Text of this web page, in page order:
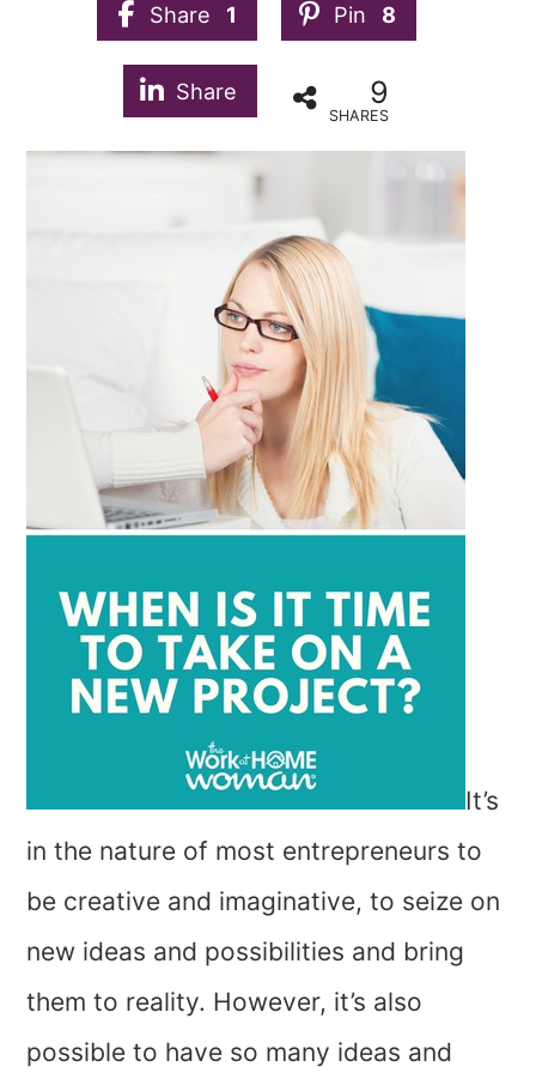
Share 1 Pin 8
Share 9
SHARES
It’s
in the nature of most entrepreneurs to
be creative and imaginative, to seize on
new ideas and possibilities and bring
them to reality. However, it’s also
possible to have so many ideas and